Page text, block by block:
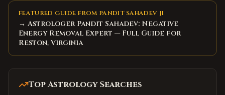
FEATURED GUIDE FROM PANDIT SAHADEV JI
→ Astrologer Pandit Sahadev: Negative
Energy Removal Expert — Full Guide for
Reston, Virginia
Top Astrology Searches